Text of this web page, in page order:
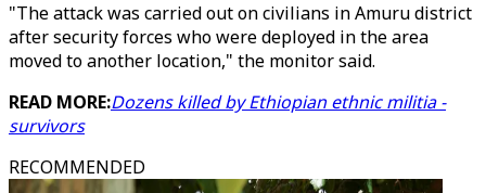
"The attack was carried out on civilians in Amuru district
after security forces who were deployed in the area
moved to another location," the monitor said.
READ MORE:Dozens killed by Ethiopian ethnic militia -
survivors
RECOMMENDED